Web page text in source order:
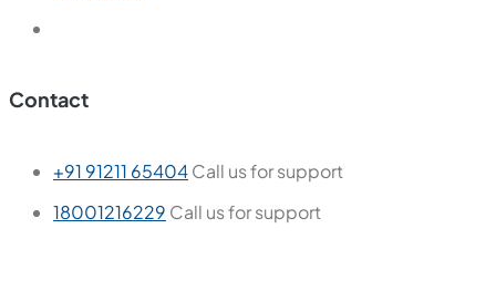
Contact
+91 91211 65404Call us for support
18001216229 Call us for support